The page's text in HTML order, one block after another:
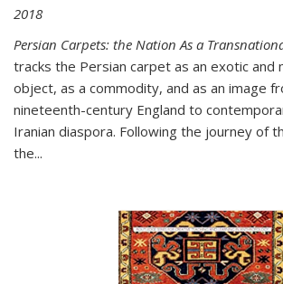
2018
Persian Carpets: the Nation As a
tracks the Persian carpet as an exotic and
object, as a commodity, and as an image
nineteenth-century England to
Iranian diaspora. Following the journey of
the...